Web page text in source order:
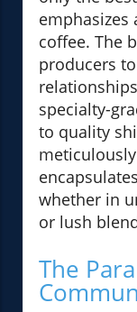
emphasizes
coffee. The
producers
specialty-
to quality
whether in
or lush
The